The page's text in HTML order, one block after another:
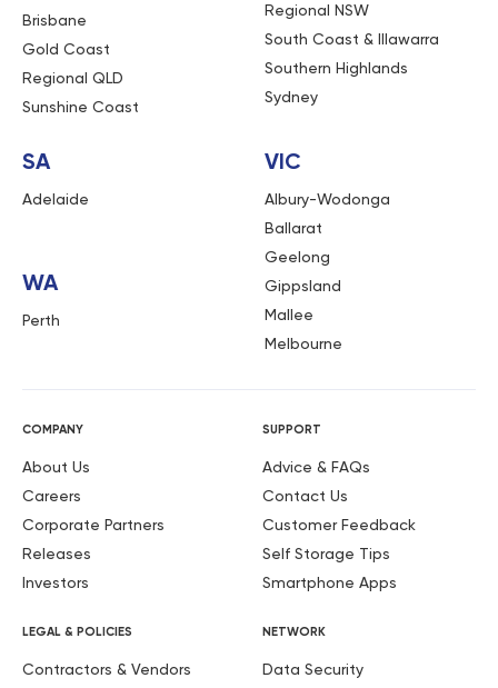
Brisbane
Gold Coast
Regional QLD
Sunshine Coast
Regional NSW
South Coast & Illawarra
Southern Highlands
Sydney
SA
Adelaide
WA
Perth
VIC
Albury-Wodonga
Ballarat
Geelong
Gippsland
Mallee
Melbourne
COMPANY
About Us
Careers
Corporate Partners
Releases
Investors
SUPPORT
Advice & FAQs
Contact Us
Customer Feedback
Self Storage Tips
Smartphone Apps
LEGAL & POLICIES
Contractors & Vendors
NETWORK
Data Security